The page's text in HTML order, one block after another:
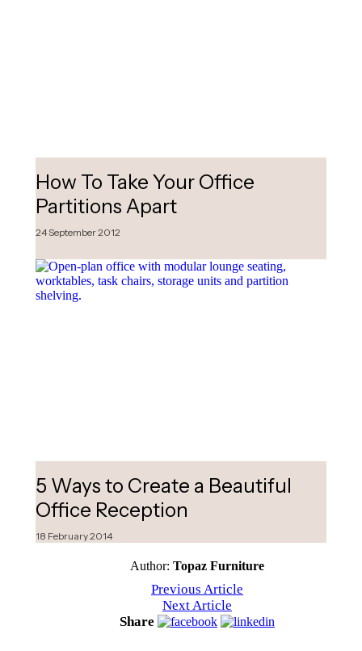
How To Take Your Office
Partitions Apart
24 September 2012
5 Ways to Create a Beautiful
Office Reception
18 February 2014
Author: Topaz Furniture
Previous Article
Share
Next Article